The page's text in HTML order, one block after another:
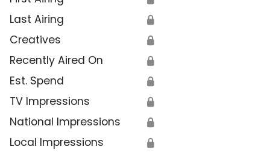
Last Airing 🔒
Creatives 🔒
Recently Aired On 🔒
Est. Spend 🔒
TV Impressions 🔒
National Impressions 🔒
Local Impressions 🔒